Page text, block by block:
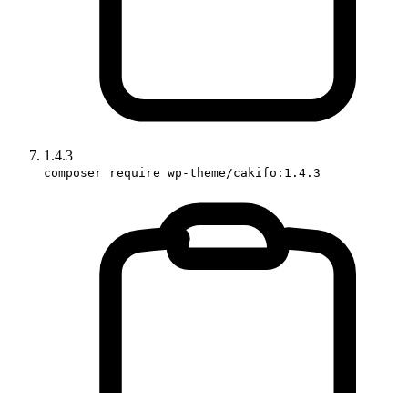
1.4.3
composer require wp-theme/cakifo:1.4.3